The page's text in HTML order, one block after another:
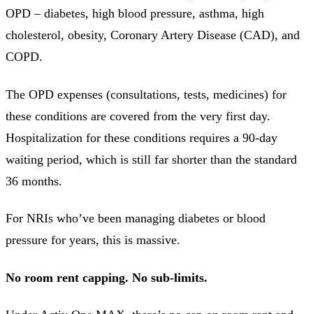
OPD – diabetes, high blood pressure, asthma, high
cholesterol, obesity, Coronary Artery Disease (CAD), and
COPD.
The OPD expenses (consultations, tests, medicines) for
these conditions are covered from the very first day.
Hospitalization for these conditions requires a 90-day
waiting period, which is still far shorter than the standard
36 months.
For NRIs who’ve been managing diabetes or blood
pressure for years, this is massive.
No room rent capping. No sub-limits.